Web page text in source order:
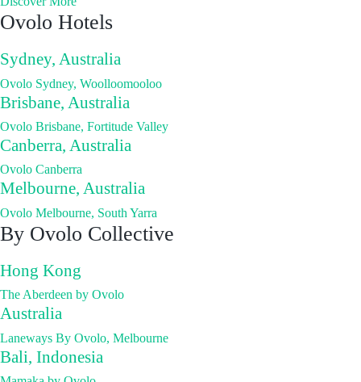
Ovolo Hotels
Sydney, Australia
Ovolo Sydney, Woolloomooloo
Brisbane, Australia
Ovolo Brisbane, Fortitude Valley
Canberra, Australia
Ovolo Canberra
Melbourne, Australia
Ovolo Melbourne, South Yarra
By Ovolo Collective
Hong Kong
The Aberdeen by Ovolo
Australia
Laneways By Ovolo, Melbourne
Bali, Indonesia